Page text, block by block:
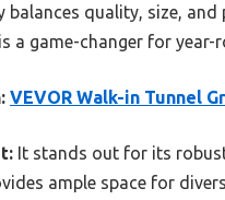
balances quality, size,
a game-changer for year-
VEVOR Walk-in Tunnel
It stands out for its
ample space for